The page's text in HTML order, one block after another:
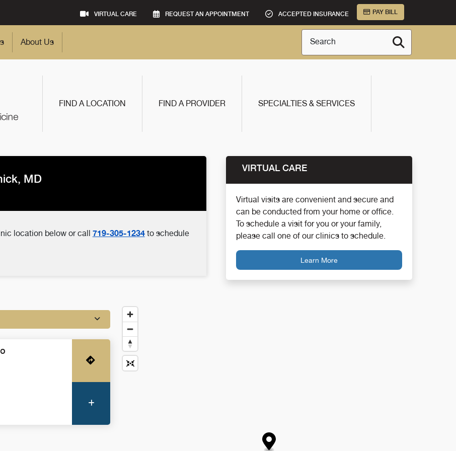
VIRTUAL CARE REQUEST AN APPOINTMENT ACCEPTED INSURANCE PAY BILL
About Us Search
FIND A LOCATION FIND A PROVIDER SPECIALTIES & SERVICES
MD
location below or call 719-305-1234to schedule
VIRTUAL CARE
Virtual visits are convenient and secure and
can be conducted from your home or office.
To schedule a visit for you or your family,
please call one of our clinics to schedule.
Learn More
Get Directions